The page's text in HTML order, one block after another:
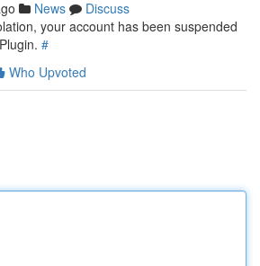
News
Discuss
your account has been suspended
#
Who Upvoted